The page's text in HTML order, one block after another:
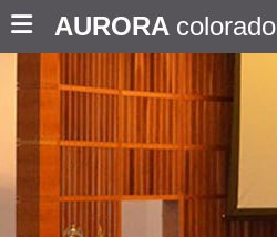
AURORA colorado